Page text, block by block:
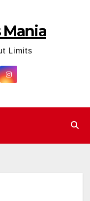
Mania
Limits